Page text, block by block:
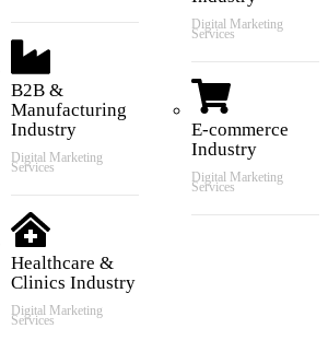
B2B &
Manufacturing
Industry
Digital Marketing
Services
Healthcare &
Clinics Industry
Digital Marketing
Services
Digital Marketing
Services
E-commerce
Industry
Digital Marketing
Services